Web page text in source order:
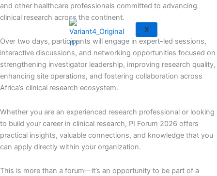
X
and other healthcare professionals committed to advancing
clinical research across the continent.
Over two days, participants will engage in expert-led sessions,
interactive discussions, and networking opportunities focused on
strengthening investigator leadership, improving research quality,
enhancing site operations, and fostering collaboration across
Africa’s clinical research ecosystem.
Whether you are an experienced research professional or looking
to build your career in clinical research, PI Forum 2026 offers
practical insights, valuable connections, and knowledge that you
can apply directly within your organization.
This is more than a forum—it’s an opportunity to be part of a